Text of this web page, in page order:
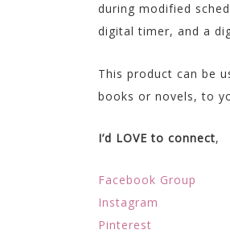
during modified
digital timer, and a
This product can be
books or novels, to
I’d LOVE to connect,
Facebook Group
Instagram
Pinterest